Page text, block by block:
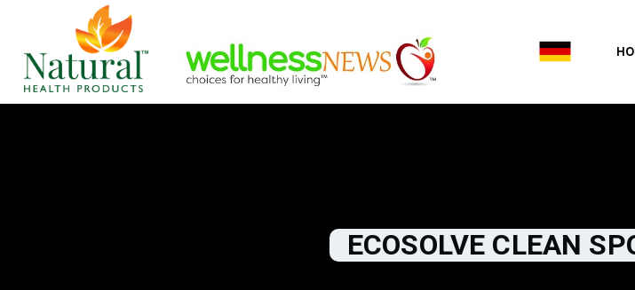
ECOSOLVE CLEAN